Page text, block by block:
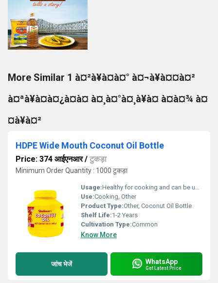
More Similar 1 à¤²à¥à¤à¤° à¤¬à¥à¤¤à¤²
à¤ªà¥à¤à¤¿à¤à¤ à¤¸à¤°à¤¸à¥à¤ à¤à¤¾ à¤
¤à¥à¤²
HDPE Wide Mouth Coconut Oil Bottle
Price: 374 आईएनआर/ टुकड़ा
Minimum Order Quantity : 1000 टुकड़ा
Usage:Healthy for cooking and can be used as hair oil.
Use:Cooking, Other
Product Type:Other, Coconut Oil Bottle
Shelf Life:1-2 Years
Cultivation Type:Common
Know More
जांच भेजें WhatsApp
Get Latest Price